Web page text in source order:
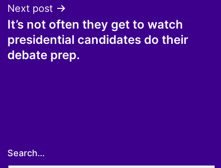
Next post
It’s not often they get to watch
presidential candidates do their
debate prep.
Search…